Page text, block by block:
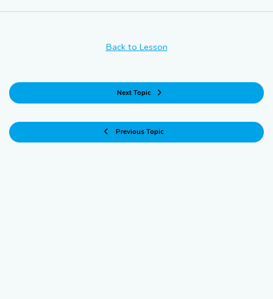
Previous Topic
Back to Lesson
Next Topic